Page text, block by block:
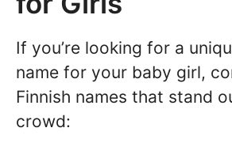
If you’re looking for a
name for your baby girl,
Finnish names that stand
crowd: